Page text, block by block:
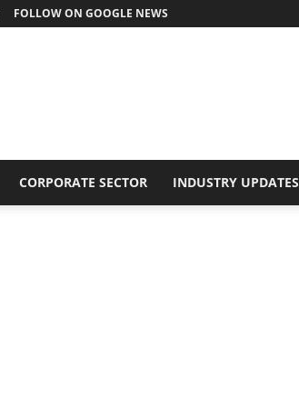
FOLLOW ON GOOGLE NEWS
CORPORATE SECTOR INDUSTRY UPDATES